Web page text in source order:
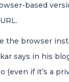
based
the browser
says in his
(even if it’s a